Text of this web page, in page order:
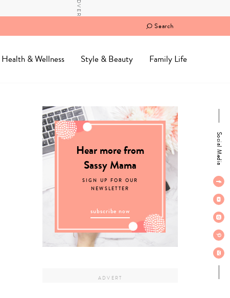
Search
Health & Wellness Style & Beauty Family Life
Social Media
Hear more from
Sassy Mama
SIGN UP FOR OUR
NEWSLETTER
subscribe now